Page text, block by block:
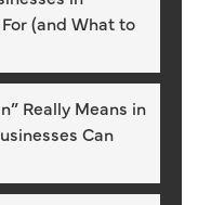
(and What to
Really Means in
Can